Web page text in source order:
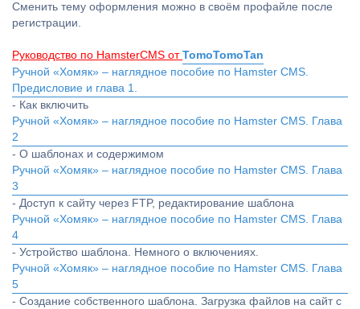
Сменить тему оформления можно в своём профайле после
регистрации.
Руководство по HamsterCMS от TomoTomoTan
Ручной «Хомяк» – наглядное пособие по Hamster CMS.
Предисловие и глава 1.
- Как включить
Ручной «Хомяк» – наглядное пособие по Hamster CMS. Глава
2
- О шаблонах и содержимом
Ручной «Хомяк» – наглядное пособие по Hamster CMS. Глава
3
- Доступ к сайту через FTP, редактирование шаблона
Ручной «Хомяк» – наглядное пособие по Hamster CMS. Глава
4
- Устройство шаблона. Немного о включениях.
Ручной «Хомяк» – наглядное пособие по Hamster CMS. Глава
5
- Создание собственного шаблона. Загрузка файлов на сайт с